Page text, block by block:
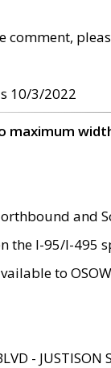
comment,
10/3/2022
maximum
and
the I-95/I-
to
- JUSTISON